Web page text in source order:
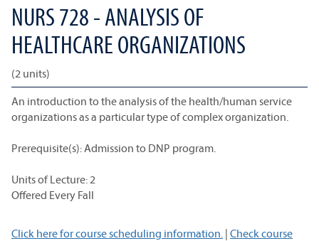
NURS 728 - ANALYSIS OF
HEALTHCARE ORGANIZATIONS
(2 units)
An introduction to the analysis of the health/human service
organizations as a particular type of complex organization.
Prerequisite(s): Admission to DNP program.
Units of Lecture: 2
Offered Every Fall
Click here for course scheduling information. | Check course